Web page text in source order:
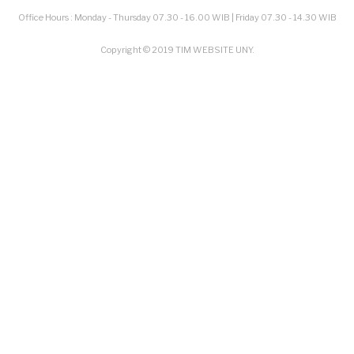
Office Hours : Monday - Thursday 07.30 - 16.00 WIB | Friday 07.30 - 14.30 WIB
Copyright © 2019 TIM WEBSITE UNY.